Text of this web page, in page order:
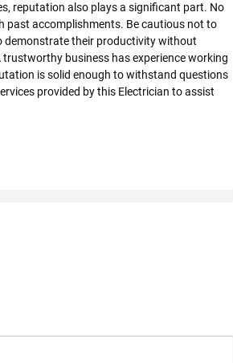
reputation also plays a significant part. No
past accomplishments. Be cautious not to
demonstrate their productivity without
business has experience working
is solid enough to withstand questions
provided by this Electrician to assist